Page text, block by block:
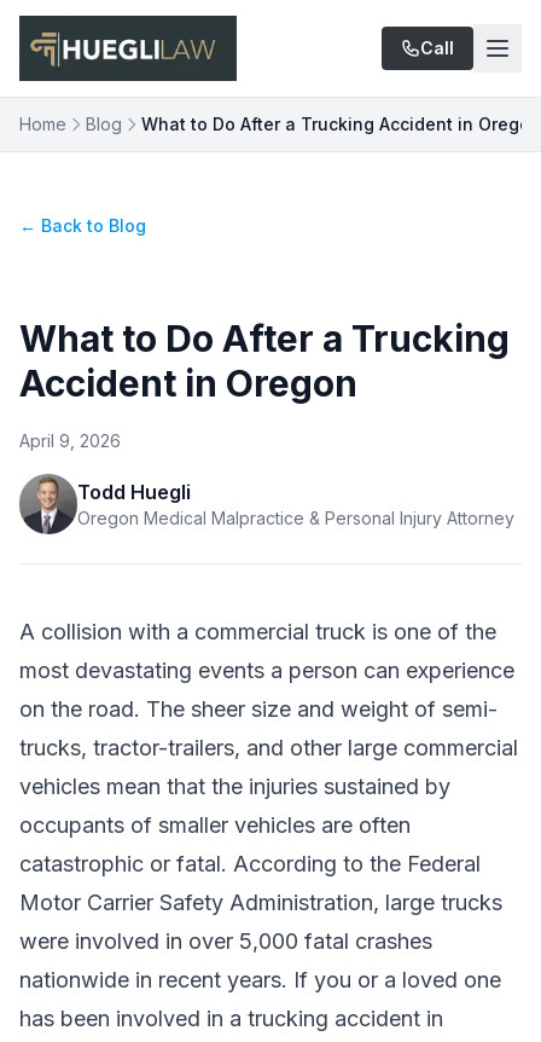
Skip to main content
Call
Home Blog What to Do After a Trucking Accident in Oregon
← Back to Blog
What to Do After a Trucking
Accident in Oregon
April 9, 2026
Todd Huegli
Oregon Medical Malpractice & Personal Injury Attorney
A collision with a commercial truck is one of the
most devastating events a person can experience
on the road. The sheer size and weight of semi-
trucks, tractor-trailers, and other large commercial
vehicles mean that the injuries sustained by
occupants of smaller vehicles are often
catastrophic or fatal. According to the Federal
Motor Carrier Safety Administration, large trucks
were involved in over 5,000 fatal crashes
nationwide in recent years. If you or a loved one
has been involved in a trucking accident in